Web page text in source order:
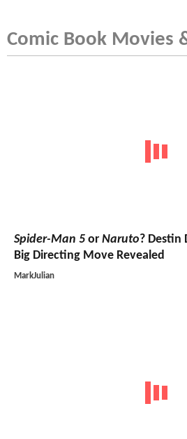
Comic Book Movies
Spider-Man 5 or Naruto? Destin
Big Directing Move Revealed
MarkJulian